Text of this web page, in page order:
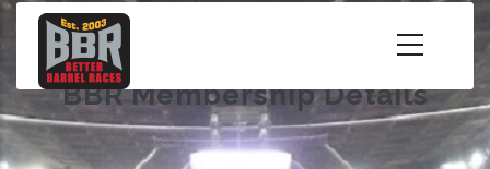
Skip
content BBR Membership Details